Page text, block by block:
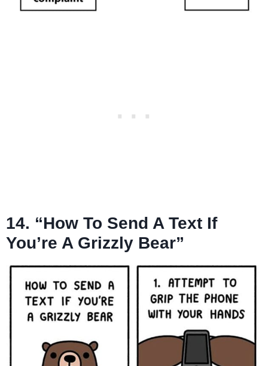
14. “How To Send A Text If
You’re A Grizzly Bear”